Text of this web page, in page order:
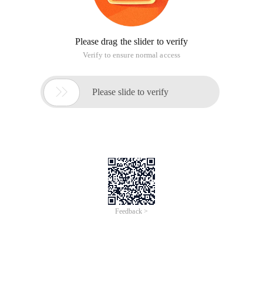
Please drag the slider to verify
Verify to ensure normal access
 Please slide to verify
Feedback >